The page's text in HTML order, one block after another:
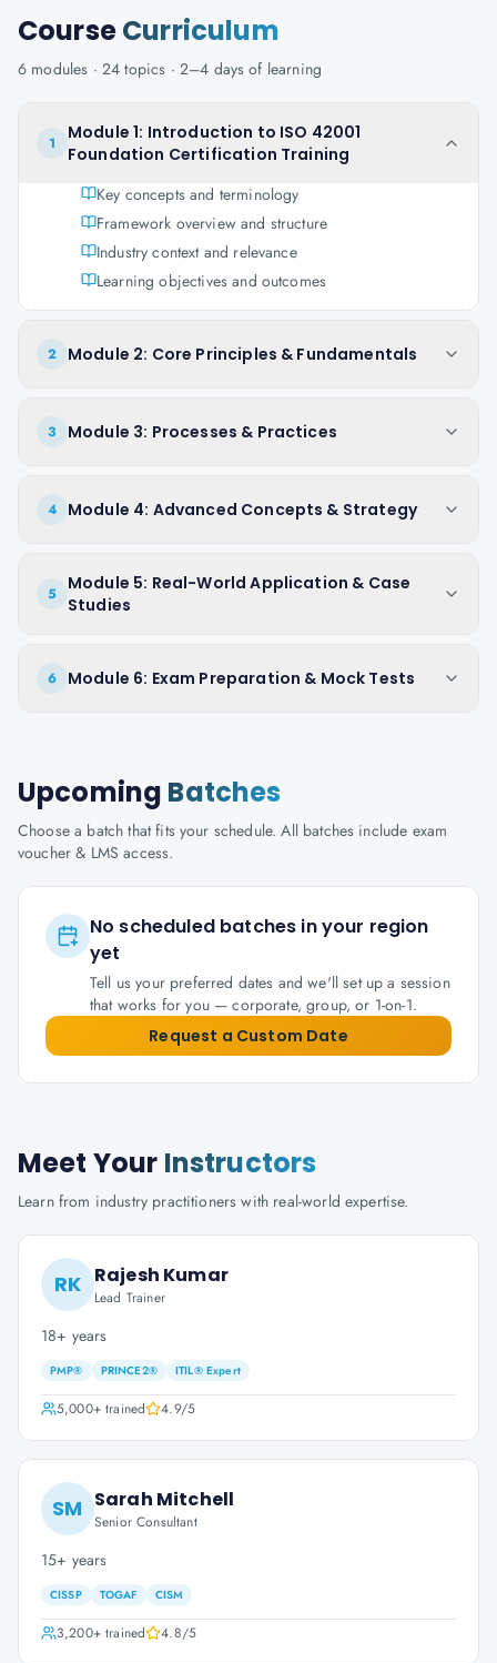
CourseCurriculum
6 modules · 24 topics · 2–4 days of learning
1
Module 1: Introduction to ISO 42001
Foundation Certification Training
Key concepts and terminology
Framework overview and structure
Industry context and relevance
Learning objectives and outcomes
2 Module 2: Core Principles & Fundamentals
3 Module 3: Processes & Practices
4 Module 4: Advanced Concepts & Strategy
5
Module 5: Real-World Application & Case
Studies
6 Module 6: Exam Preparation & Mock Tests
Upcoming Batches
Choose a batch that fits your schedule. All batches include exam
voucher & LMS access.
No scheduled batches in your region
yet
Tell us your preferred dates and we'll set up a session
that works for you — corporate, group, or 1-on-1.
Request a Custom Date
Meet Your Instructors
Learn from industry practitioners with real-world expertise.
RK Rajesh Kumar
Lead Trainer
18+ years
PMP® PRINCE2® ITIL® Expert
5,000+trained 4.9/5
SM Sarah Mitchell
Senior Consultant
15+ years
CISSP TOGAF CISM
3,200+trained 4.8/5